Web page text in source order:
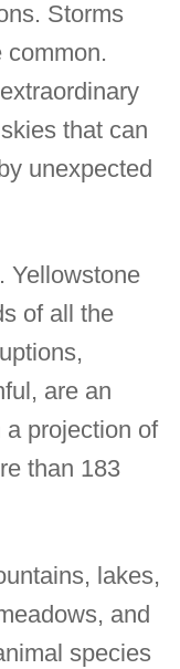
Storms
common.
that can
unexpected
Yellowstone
of all the
are an
projection of
than 183
lakes,
and
species